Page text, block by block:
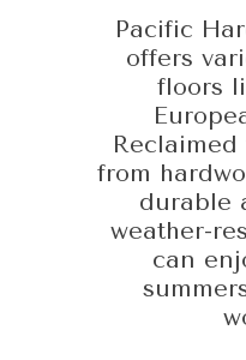
Pacific
offers
floors
from
durable
weather-
can